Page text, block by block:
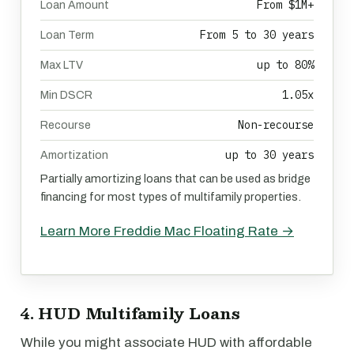
Loan Amount From $1M+
Loan Term From 5 to 30 years
Max LTV up to 80%
Min DSCR 1.05x
Recourse Non-recourse
Amortization up to 30 years
Partially amortizing loans that can be used as bridge
financing for most types of multifamily properties.
Learn More Freddie Mac Floating Rate →
4. HUD Multifamily Loans
While you might associate HUD with affordable